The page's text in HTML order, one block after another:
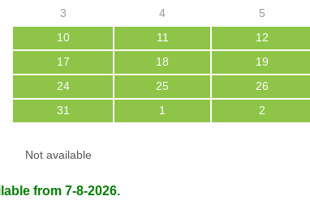
3 4 5
10 11 12
17 18 19
24 25 26
31 1 2
Not available
from 7-8-2026.